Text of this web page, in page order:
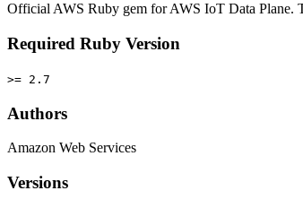
Official AWS Ruby gem for AWS IoT Data Plane.
Required Ruby Version
>= 2.7
Authors
Amazon Web Services
Versions